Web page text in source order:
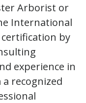
Arborist or
International
by
experience in
recognized